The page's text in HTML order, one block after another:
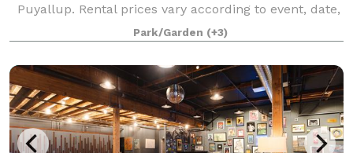
Puyallup. Rental prices vary according to event, date,
and number of hours. The venue consists of a large,
8600 square foot multi-purpose room
Park/Garden (+3)